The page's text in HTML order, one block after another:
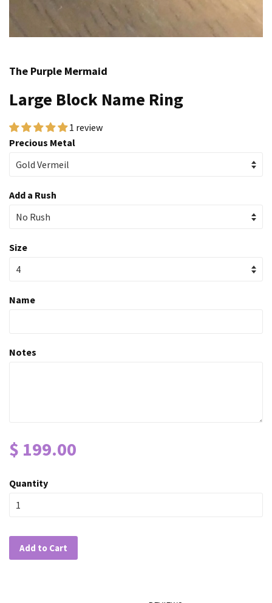
The Purple Mermaid
Large Block Name Ring
1 review
Precious Metal
Add a Rush
Size
Name
Notes
$ 199.00
Quantity
Add to Cart